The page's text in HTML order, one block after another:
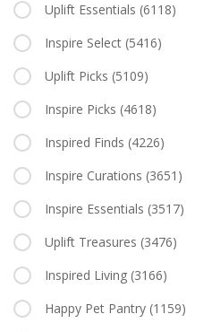
Uplift Essentials (6118)
Inspire Select (5416)
Uplift Picks (5109)
Inspire Picks (4618)
Inspired Finds (4226)
Inspire Curations (3651)
Inspire Essentials (3517)
Uplift Treasures (3476)
Inspired Living (3166)
Happy Pet Pantry (1159)